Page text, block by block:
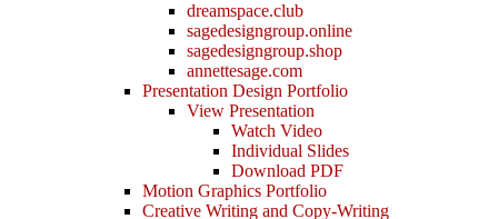
dreamspace.club
sagedesigngroup.online
sagedesigngroup.shop
annettesage.com
Presentation Design Portfolio
View Presentation
Watch Video
Individual Slides
Download PDF
Motion Graphics Portfolio
Creative Writing and Copy-Writing